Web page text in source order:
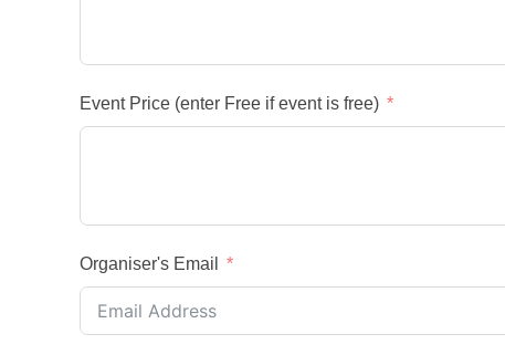
Event Price (enter Free if event is free)
Organiser's Email